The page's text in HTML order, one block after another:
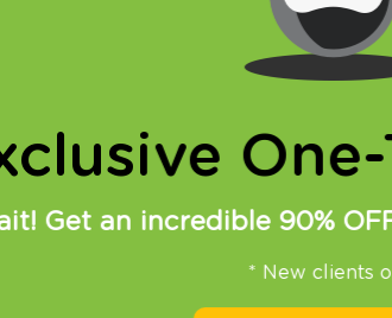
Get an incredible 90%
* New clients